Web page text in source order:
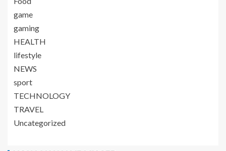
game
gaming
HEALTH
lifestyle
NEWS
sport
TECHNOLOGY
TRAVEL
Uncategorized